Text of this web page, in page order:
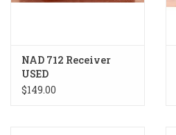
NAD 712 Receiver
USED
$149.00